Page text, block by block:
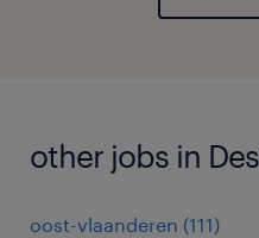
other jobs in
oost-vlaanderen (111)